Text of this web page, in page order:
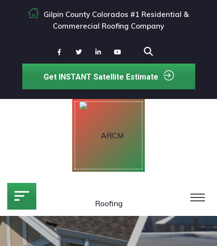
Gilpin County Colorados #1 Residential &
Commerecial Roofing Company
Get INSTANT Satellite Estimate